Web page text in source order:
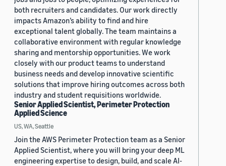
both recruiters and candidates. Our work directly
impacts Amazon’s ability to find and hire
exceptional talent globally. The team maintains a
collaborative environment with regular knowledge
sharing and mentorship opportunities. We work
closely with our product teams to understand
business needs and develop innovative scientific
solutions that improve hiring outcomes across both
industry and student requisitions worldwide.
Senior Applied Scientist, Perimeter Protection
Applied Science
US, WA, Seattle
Join the AWS Perimeter Protection team as a Senior
Applied Scientist, where you will bring your deep ML
engineering expertise to design, build, and scale AI-